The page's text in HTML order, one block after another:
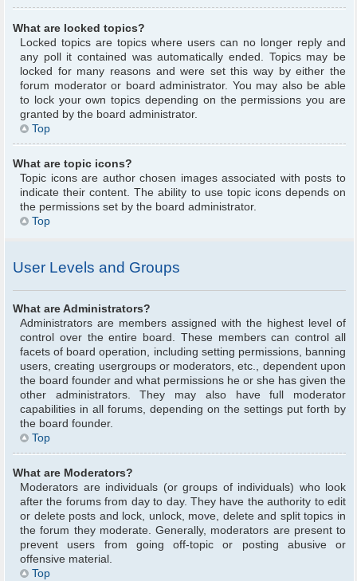
What are locked topics?
Locked topics are topics where users can no longer reply and
any poll it contained was automatically ended. Topics may be
locked for many reasons and were set this way by either the
forum moderator or board administrator. You may also be able
to lock your own topics depending on the permissions you are
granted by the board administrator.
Top
What are topic icons?
Topic icons are author chosen images associated with posts to
indicate their content. The ability to use topic icons depends on
the permissions set by the board administrator.
Top
User Levels and Groups
What are Administrators?
Administrators are members assigned with the highest level of
control over the entire board. These members can control all
facets of board operation, including setting permissions, banning
users, creating usergroups or moderators, etc., dependent upon
the board founder and what permissions he or she has given the
other administrators. They may also have full moderator
capabilities in all forums, depending on the settings put forth by
the board founder.
Top
What are Moderators?
Moderators are individuals (or groups of individuals) who look
after the forums from day to day. They have the authority to edit
or delete posts and lock, unlock, move, delete and split topics in
the forum they moderate. Generally, moderators are present to
prevent users from going off-topic or posting abusive or
offensive material.
Top